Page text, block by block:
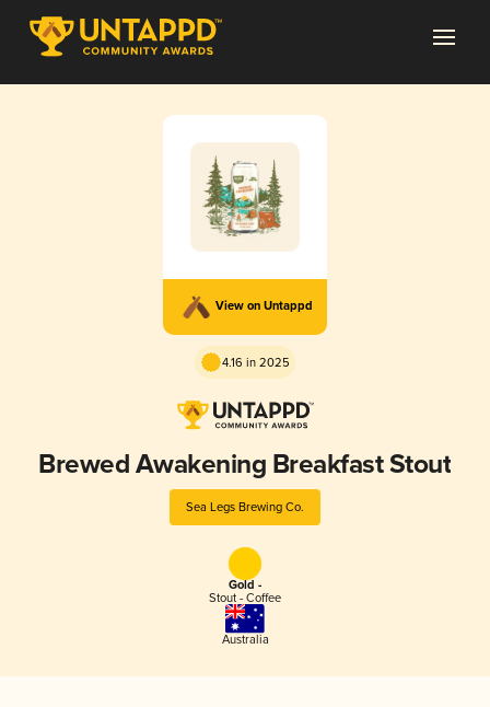
View on Untappd
4.16 in 2025
Brewed Awakening Breakfast Stout
Sea Legs Brewing Co.
Gold -
Stout - Coffee
Australia